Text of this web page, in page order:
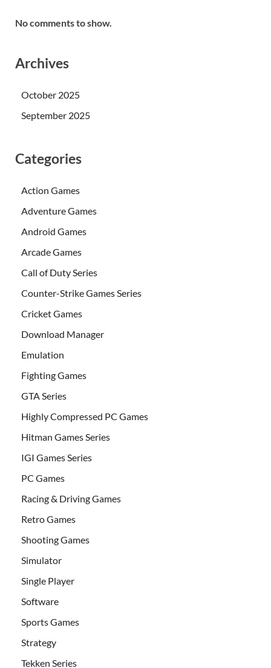
No comments to show.
Archives
October 2025
September 2025
Categories
Action Games
Adventure Games
Android Games
Arcade Games
Call of Duty Series
Counter-Strike Games Series
Cricket Games
Download Manager
Emulation
Fighting Games
GTA Series
Highly Compressed PC Games
Hitman Games Series
IGI Games Series
PC Games
Racing & Driving Games
Retro Games
Shooting Games
Simulator
Single Player
Software
Sports Games
Strategy
Tekken Series